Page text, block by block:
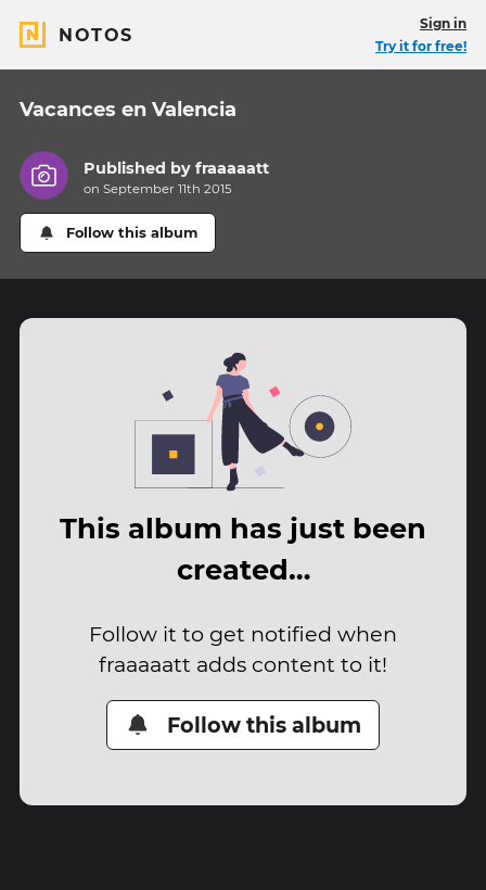
NOTOS
Sign in
Try it for free!
Vacances en Valencia
Published byfraaaaatt
on September 11th 2015
Follow this album
This album has just been
created…
Follow it to get notified when
fraaaaatt adds content to it!
Follow this album